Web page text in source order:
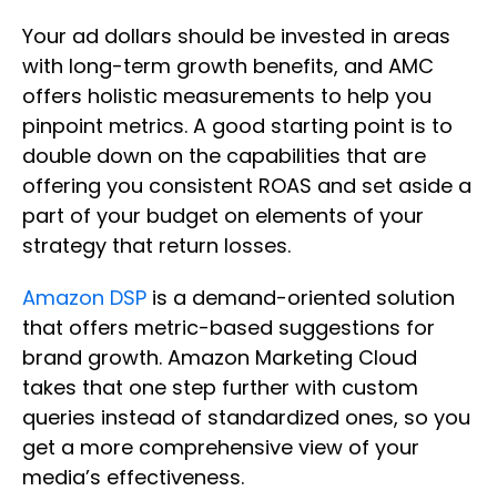
Your ad dollars should be invested in areas
with long-term growth benefits, and AMC
offers holistic measurements to help you
pinpoint metrics. A good starting point is to
double down on the capabilities that are
offering you consistent ROAS and set aside a
part of your budget on elements of your
strategy that return losses.
Amazon DSP is a demand-oriented solution
that offers metric-based suggestions for
brand growth. Amazon Marketing Cloud
takes that one step further with custom
queries instead of standardized ones, so you
get a more comprehensive view of your
media’s effectiveness.